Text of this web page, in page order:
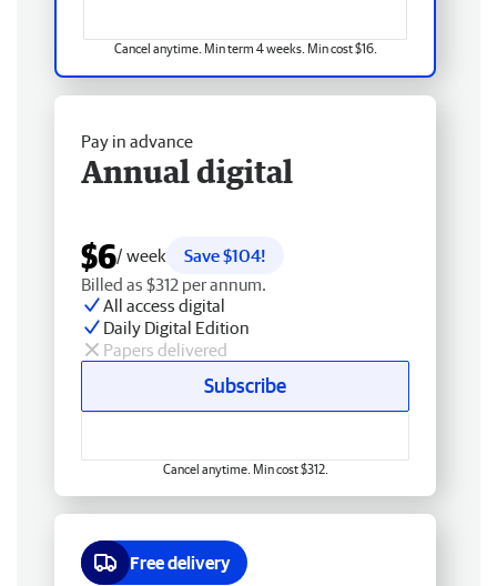
Cancel anytime. Min term 4 weeks. Min cost $16.
Pay in advance
Annual digital
$6/ week
Save $104!
Billed as $312 per annum.
All access digital
Daily Digital Edition
Papers delivered
Subscribe
Cancel anytime. Min cost $312.
Free delivery